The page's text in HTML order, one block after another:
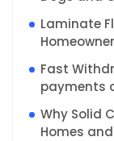
Laminate
Fast
payments
Why Solid
Homes